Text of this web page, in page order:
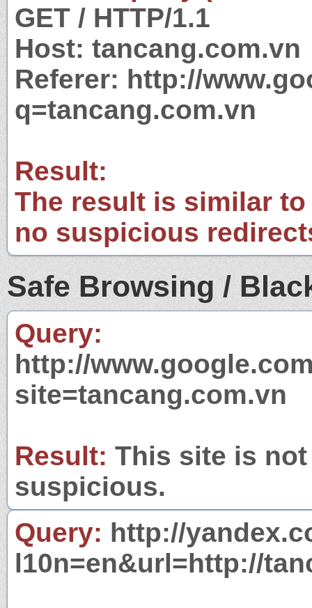
GET / HTTP/1.1
Host: tancang.com.vn
Referer: http://
q=tancang.com.vn
Result:
The result is similar
no suspicious
Safe Browsing /
Query:
http://
site=tancang.com.vn
Result: This site is
suspicious.
Query: http://
l10n=en&url=http://